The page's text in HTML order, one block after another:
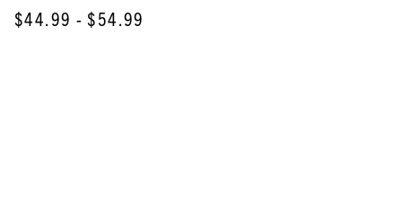
$44.99 - $54.99